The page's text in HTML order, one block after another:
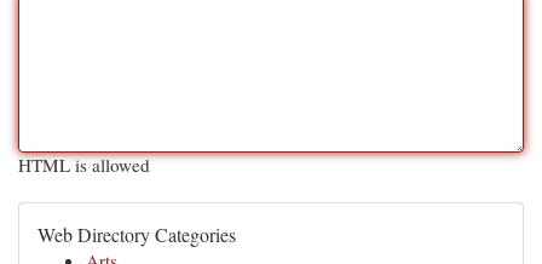
HTML is allowed
Web Directory Categories